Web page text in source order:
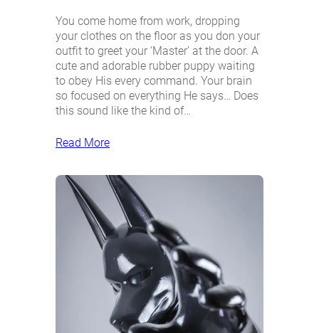
You come home from work, dropping
your clothes on the floor as you don your
outfit to greet your ‘Master’ at the door. A
cute and adorable rubber puppy waiting
to obey His every command. Your brain
so focused on everything He says… Does
this sound like the kind of…
Read More